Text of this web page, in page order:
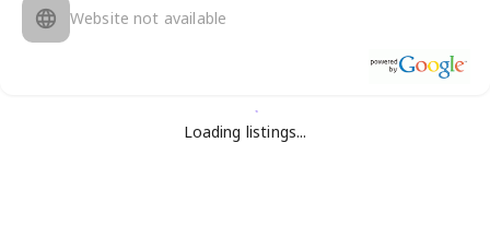
Website not available
Loading listings...